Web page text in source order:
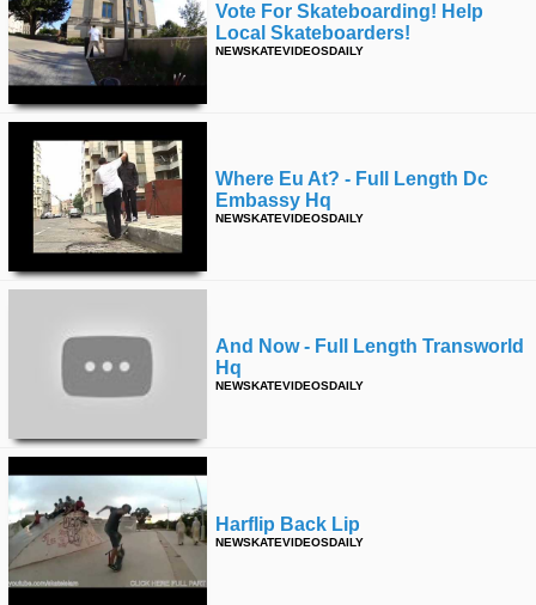
Vote For Skateboarding! Help
Local Skateboarders!
NEWSKATEVIDEOSDAILY
Where Eu At? - Full Length Dc
Embassy Hq
NEWSKATEVIDEOSDAILY
And Now - Full Length Transworld
Hq
NEWSKATEVIDEOSDAILY
Harflip Back Lip
NEWSKATEVIDEOSDAILY